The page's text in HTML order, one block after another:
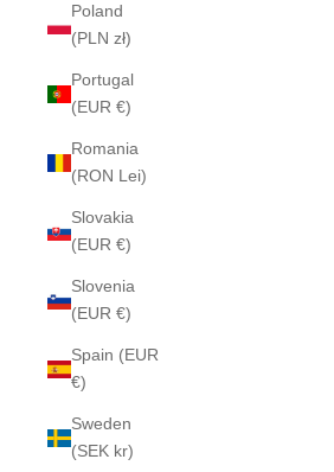
Poland
(PLN zł)
Portugal
(EUR €)
Romania
(RON Lei)
Slovakia
(EUR €)
Slovenia
(EUR €)
Spain (EUR
€)
Sweden
(SEK kr)